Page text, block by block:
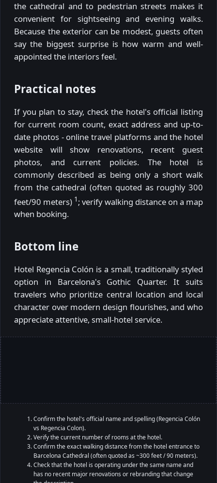
the cathedral and to pedestrian streets makes it
convenient for sightseeing and evening walks.
Because the exterior can be modest, guests often
say the biggest surprise is how warm and well-
appointed the interiors feel.
Practical notes
If you plan to stay, check the hotel's official listing
for current room count, exact address and up-to-
date photos - online travel platforms and the hotel
website will show renovations, recent guest
photos, and current policies. The hotel is
commonly described as being only a short walk
from the cathedral (often quoted as roughly 300
feet/90 meters) 1 ; verify walking distance on a map
when booking.
Bottom line
Hotel Regencia Colón is a small, traditionally styled
option in Barcelona's Gothic Quarter. It suits
travelers who prioritize central location and local
character over modern design flourishes, and who
appreciate attentive, small-hotel service.
Confirm the hotel's official name and spelling (Regencia Colón
vs Regencia Colon).
Verify the current number of rooms at the hotel.
Confirm the exact walking distance from the hotel entrance to
Barcelona Cathedral (often quoted as ~300 feet / 90 meters).
Check that the hotel is operating under the same name and
has no recent major renovations or rebranding that change